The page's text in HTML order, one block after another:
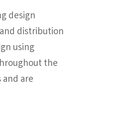
design
distribution
using
the
are